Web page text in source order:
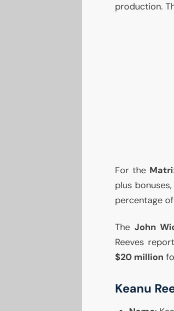
production.
For the
plus
percentage
The John
Reeves
$20 million
Keanu